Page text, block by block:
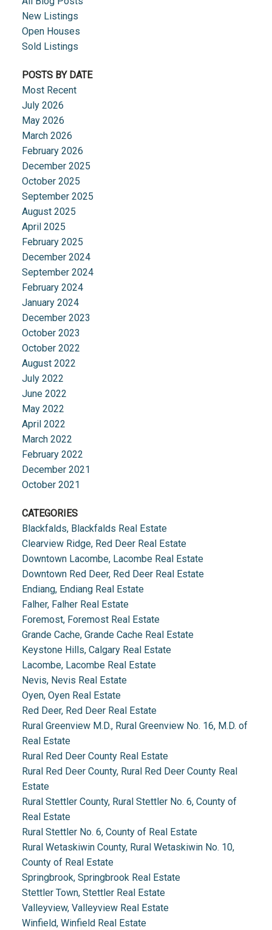
New Listings
Open Houses
Sold Listings
POSTS BY DATE
Most Recent
July 2026
May 2026
March 2026
February 2026
December 2025
October 2025
September 2025
August 2025
April 2025
February 2025
December 2024
September 2024
February 2024
January 2024
December 2023
October 2023
October 2022
August 2022
July 2022
June 2022
May 2022
April 2022
March 2022
February 2022
December 2021
October 2021
CATEGORIES
Blackfalds, Blackfalds Real Estate
Clearview Ridge, Red Deer Real Estate
Downtown Lacombe, Lacombe Real Estate
Downtown Red Deer, Red Deer Real Estate
Endiang, Endiang Real Estate
Falher, Falher Real Estate
Foremost, Foremost Real Estate
Grande Cache, Grande Cache Real Estate
Keystone Hills, Calgary Real Estate
Lacombe, Lacombe Real Estate
Nevis, Nevis Real Estate
Oyen, Oyen Real Estate
Red Deer, Red Deer Real Estate
Rural Greenview M.D., Rural Greenview No. 16, M.D. of
Real Estate
Rural Red Deer County Real Estate
Rural Red Deer County, Rural Red Deer County Real
Estate
Rural Stettler County, Rural Stettler No. 6, County of
Real Estate
Rural Stettler No. 6, County of Real Estate
Rural Wetaskiwin County, Rural Wetaskiwin No. 10,
County of Real Estate
Springbrook, Springbrook Real Estate
Stettler Town, Stettler Real Estate
Valleyview, Valleyview Real Estate
Winfield, Winfield Real Estate